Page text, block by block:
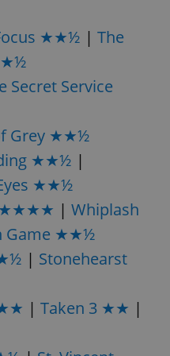
★★½ | The
Secret Service
Grey ★★½
★★½ |
★★½
★★★★ | Whiplash
Game ★★½
| Stonehearst
| Taken 3 ★★ |